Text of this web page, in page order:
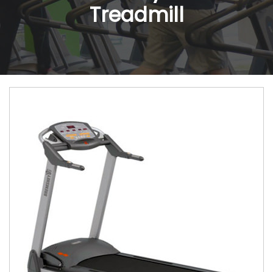
Treadmill